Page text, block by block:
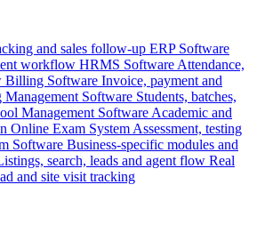
and sales follow-up ERP Software
workflow HRMS Software Attendance,
Billing Software Invoice, payment and
Management Software Students, batches,
Management Software Academic and
Online Exam System Assessment, testing
Software Business-specific modules and
search, leads and agent flow Real
and site visit tracking